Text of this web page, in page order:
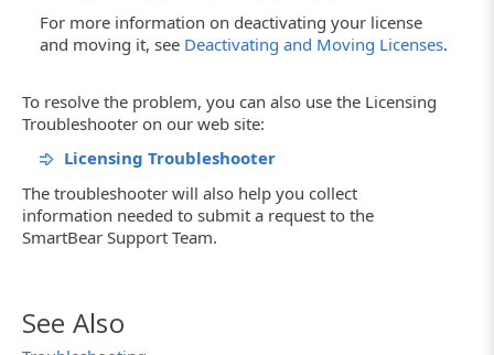
For more information on deactivating your license
and moving it, see Deactivating and Moving Licenses.
To resolve the problem, you can also use the Licensing
Troubleshooter on our web site:
Licensing Troubleshooter
The troubleshooter will also help you collect
information needed to submit a request to the
SmartBear Support Team.
See Also